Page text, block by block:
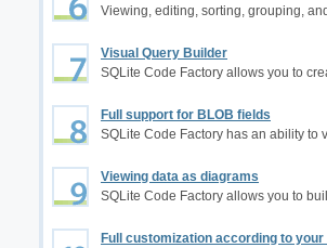
Viewing, editing, sorting, grouping,
Visual Query Builder
SQLite Code Factory allows you to
Full support for BLOB fields
SQLite Code Factory has an ability to
Viewing data as diagrams
SQLite Code Factory allows you to
Full customization according to